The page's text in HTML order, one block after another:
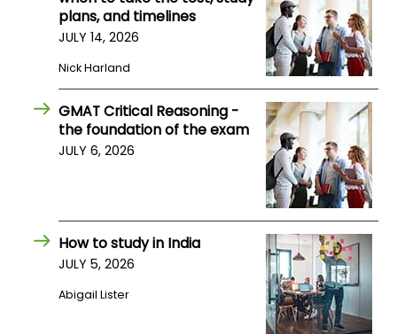
plans, and timelines
JULY 14, 2026
Nick Harland
GMAT Critical Reasoning -
the foundation of the exam
JULY 6, 2026
How to study in India
JULY 5, 2026
Abigail Lister